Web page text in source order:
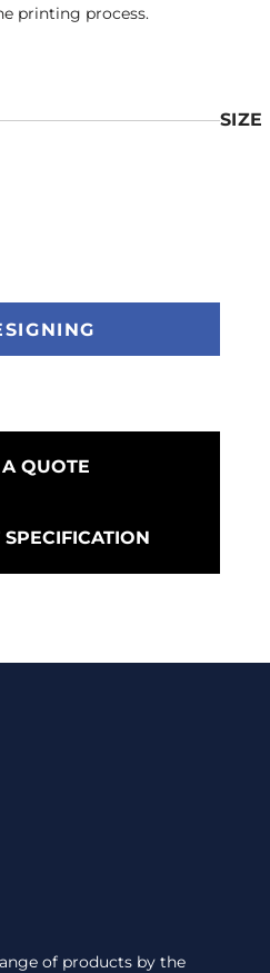
printing process.
SIZE
QUOTE
of products by the